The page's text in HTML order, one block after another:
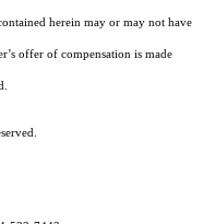
herein may or may not have
offer of compensation is made